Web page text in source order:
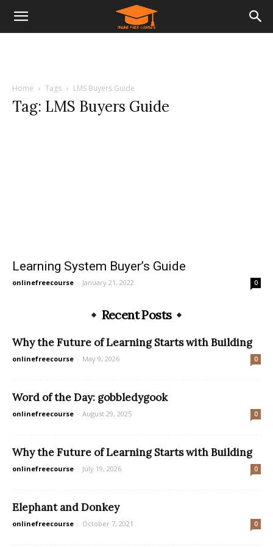
Home Tags LMS Buyers Guide
Tag: LMS Buyers Guide
Learning System Buyer’s Guide
onlinefreecourse - January 21, 2022 0
Recent Posts
Why the Future of Learning Starts with Building
onlinefreecourse - May 9, 2026 0
Word of the Day: gobbledygook
onlinefreecourse - August 29, 2025 0
Why the Future of Learning Starts with Building
onlinefreecourse - July 19, 2026 0
Elephant and Donkey
onlinefreecourse - October 7, 2021 0